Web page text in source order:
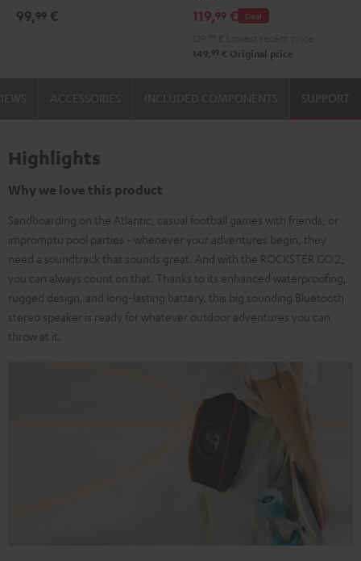
99,99 €
2
&
Deal
119,99 €
149, 99 € Original price
SUPPORT
Highlights
Why we love this product
Sandboarding on the Atlantic, casual football games with friends, or
impromptu pool parties - whenever your adventures begin, they
need a soundtrack that sounds great. And with the ROCKSTER GO 2,
you can always count on that. Thanks to its enhanced waterproofing,
rugged design, and long-lasting battery, this big sounding Bluetooth
stereo speaker is ready for whatever outdoor adventures you can
throw at it.